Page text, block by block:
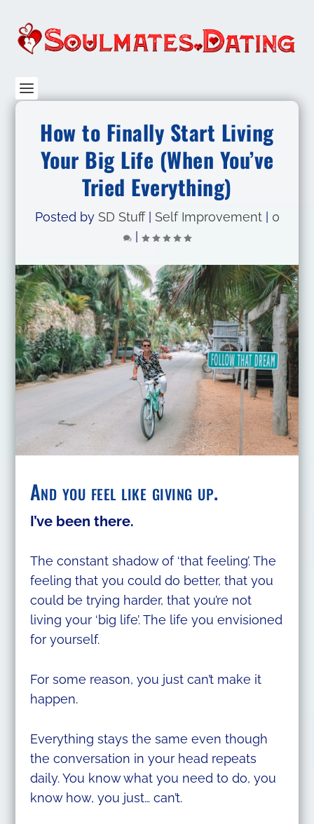
How to Finally Start Living
Your Big Life (When You’ve
Tried Everything)
Posted by SD Stuff| Self Improvement| 0
And you feel like giving up.
I’ve been there.
The constant shadow of ‘that feeling’. The
feeling that you could do better, that you
could be trying harder, that you’re not
living your ‘big life’. The life you envisioned
for yourself.
For some reason, you just can’t make it
happen.
Everything stays the same even though
the conversation in your head repeats
daily. You know what you need to do, you
know how, you just… can’t.